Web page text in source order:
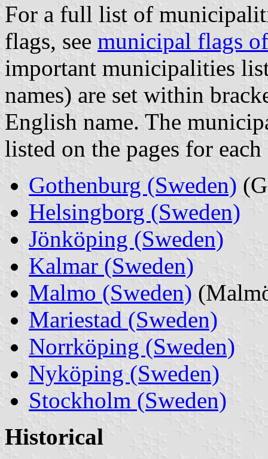
For a full list of
flags, see municipal flags
important municipalities
names) are set within
English name. The
listed on the pages for
Gothenburg (Sweden)
Helsingborg (Sweden)
Jönköping (Sweden)
Kalmar (Sweden)
Malmo (Sweden)
Mariestad (Sweden)
Norrköping (Sweden)
Nyköping (Sweden)
Stockholm (Sweden)
Historical